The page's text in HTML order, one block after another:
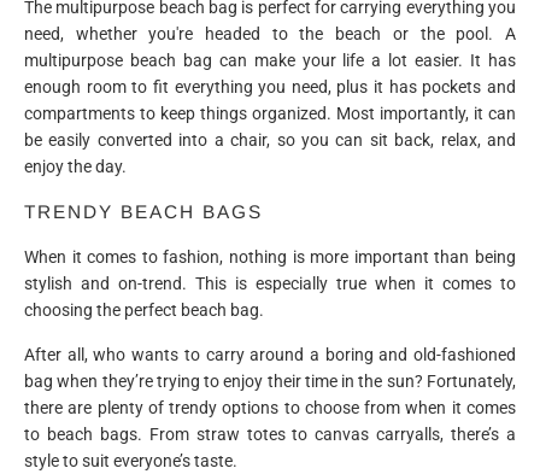
The multipurpose beach bag is perfect for carrying everything you
need, whether you're headed to the beach or the pool. A
multipurpose beach bag can make your life a lot easier. It has
enough room to fit everything you need, plus it has pockets and
compartments to keep things organized. Most importantly, it can
be easily converted into a chair, so you can sit back, relax, and
enjoy the day.
TRENDY BEACH BAGS
When it comes to fashion, nothing is more important than being
stylish and on-trend. This is especially true when it comes to
choosing the perfect beach bag.
After all, who wants to carry around a boring and old-fashioned
bag when they’re trying to enjoy their time in the sun? Fortunately,
there are plenty of trendy options to choose from when it comes
to beach bags. From straw totes to canvas carryalls, there’s a
style to suit everyone’s taste.